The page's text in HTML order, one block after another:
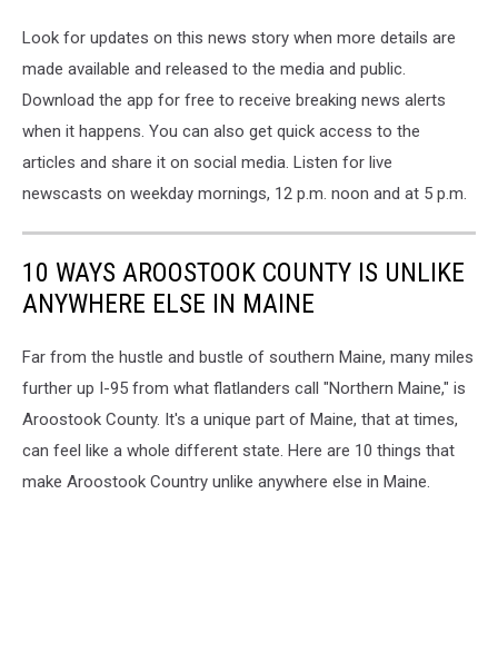
Look for updates on this news story when more details are
made available and released to the media and public.
Download the app for free to receive breaking news alerts
when it happens. You can also get quick access to the
articles and share it on social media. Listen for live
newscasts on weekday mornings, 12 p.m. noon and at 5 p.m.
10 WAYS AROOSTOOK COUNTY IS UNLIKE
ANYWHERE ELSE IN MAINE
Far from the hustle and bustle of southern Maine, many miles
further up I-95 from what flatlanders call "Northern Maine," is
Aroostook County. It's a unique part of Maine, that at times,
can feel like a whole different state. Here are 10 things that
make Aroostook Country unlike anywhere else in Maine.